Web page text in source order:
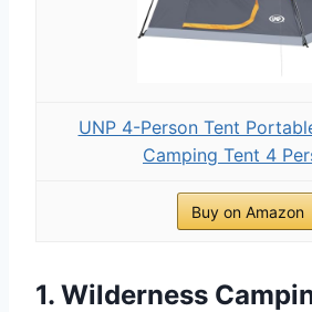
UNP 4-Person Tent
Camping Tent 4
Buy on Amazon
1. Wilderness